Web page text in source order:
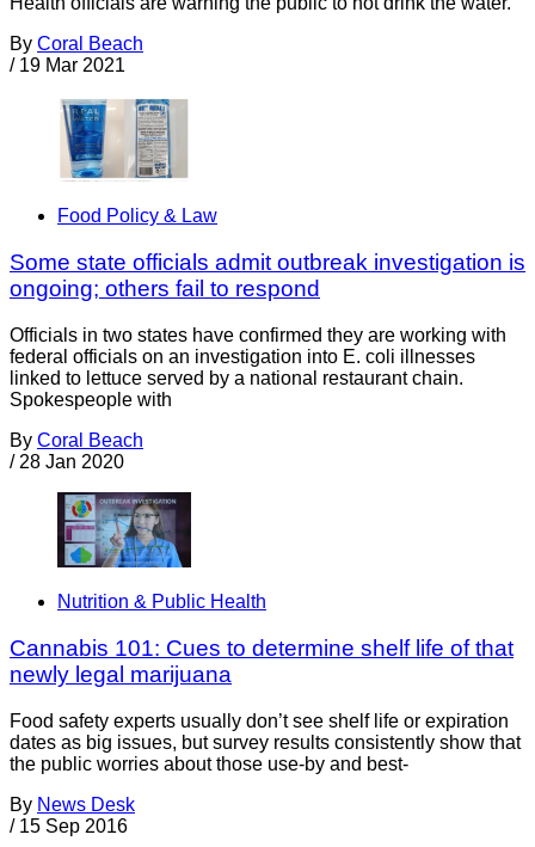
By Coral Beach
/ 19 Mar 2021
Food Policy & Law
Some state officials admit outbreak investigation is
ongoing; others fail to respond
Officials in two states have confirmed they are working with
federal officials on an investigation into E. coli illnesses
linked to lettuce served by a national restaurant chain.
Spokespeople with
By Coral Beach
/ 28 Jan 2020
Nutrition & Public Health
Cannabis 101: Cues to determine shelf life of that
newly legal marijuana
Food safety experts usually don’t see shelf life or expiration
dates as big issues, but survey results consistently show that
the public worries about those use-by and best-
By News Desk
/ 15 Sep 2016